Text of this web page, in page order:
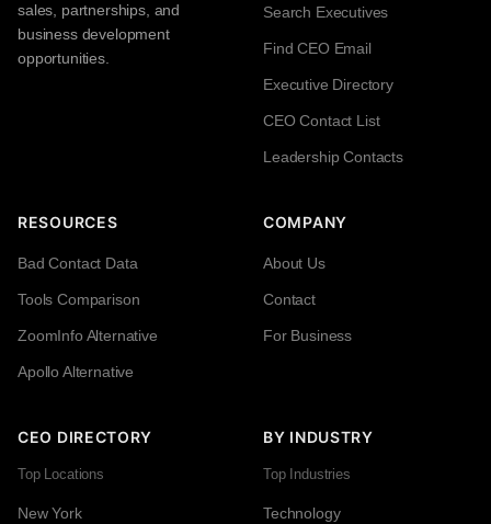
sales, partnerships, and
business development
opportunities.
Search Executives
Find CEO Email
Executive Directory
CEO Contact List
Leadership Contacts
RESOURCES
Bad Contact Data
Tools Comparison
ZoomInfo Alternative
Apollo Alternative
COMPANY
About Us
Contact
For Business
CEO DIRECTORY
Top Locations
New York
BY INDUSTRY
Top Industries
Technology